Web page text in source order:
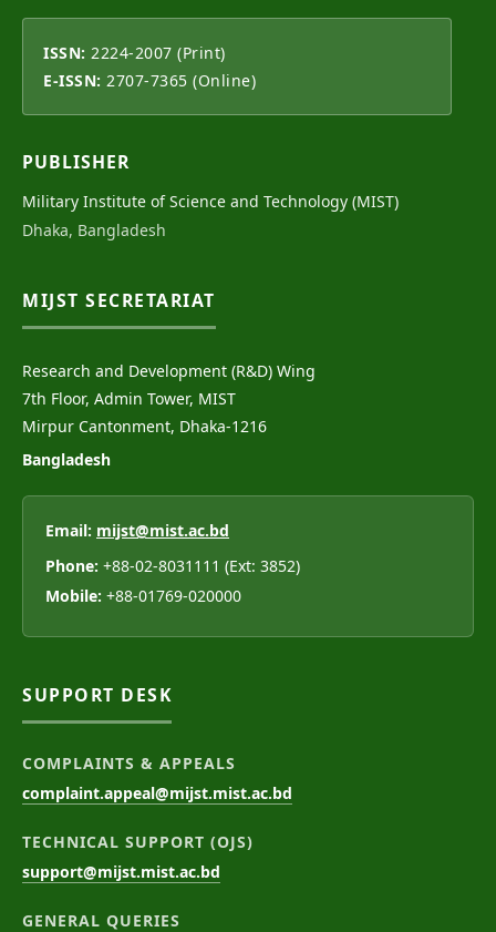
ISSN: 2224-2007 (Print)
E-ISSN: 2707-7365 (Online)
PUBLISHER
Military Institute of Science and Technology (MIST)
Dhaka, Bangladesh
MIJST SECRETARIAT
Research and Development (R&D) Wing
7th Floor, Admin Tower, MIST
Mirpur Cantonment, Dhaka-1216
Bangladesh
Email: mijst@mist.ac.bd
Phone: +88-02-8031111 (Ext: 3852)
Mobile: +88-01769-020000
SUPPORT DESK
COMPLAINTS & APPEALS
complaint.appeal@mijst.mist.ac.bd
TECHNICAL SUPPORT (OJS)
support@mijst.mist.ac.bd
GENERAL QUERIES